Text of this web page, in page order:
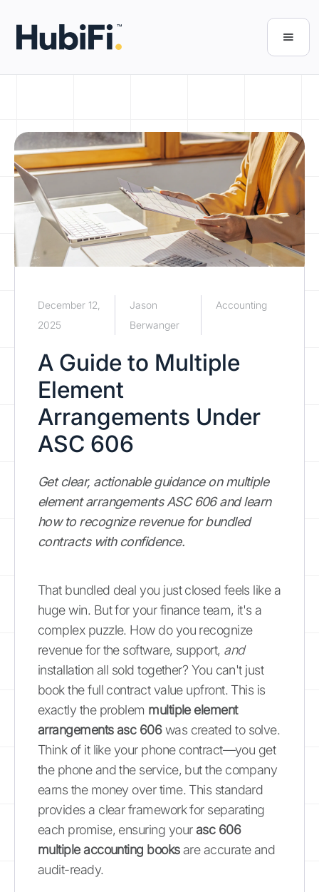
December 12,
2025
Jason
Berwanger
Accounting
A Guide to Multiple
Element
Arrangements Under
ASC 606
Get clear, actionable guidance on multiple
element arrangements ASC 606 and learn
how to recognize revenue for bundled
contracts with confidence.
That bundled deal you just closed feels like a
huge win. But for your finance team, it's a
complex puzzle. How do you recognize
revenue for the software, support, and
installation all sold together? You can't just
book the full contract value upfront. This is
exactly the problem multiple element
arrangements asc 606was created to solve.
Think of it like your phone contract—you get
the phone and the service, but the company
earns the money over time. This standard
provides a clear framework for separating
each promise, ensuring yourasc 606
multiple accounting booksare accurate and
audit-ready.